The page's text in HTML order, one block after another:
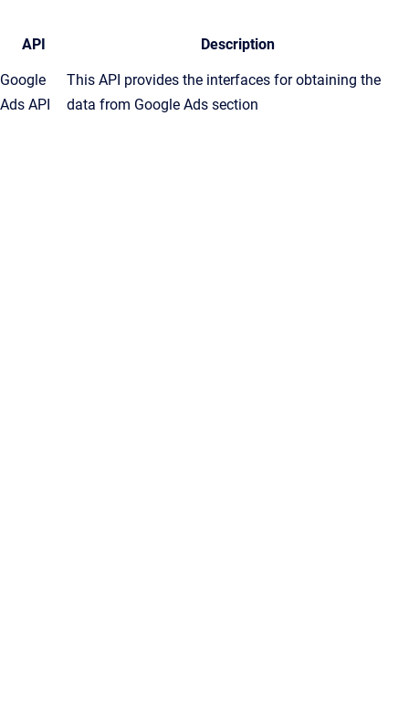
API Description
Google
Ads API
This API provides the interfaces for obtaining the
data from Google Ads section